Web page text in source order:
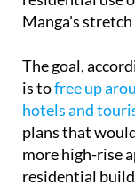
plans that
more high-rise
in the process.
The road to
be quick. The
General